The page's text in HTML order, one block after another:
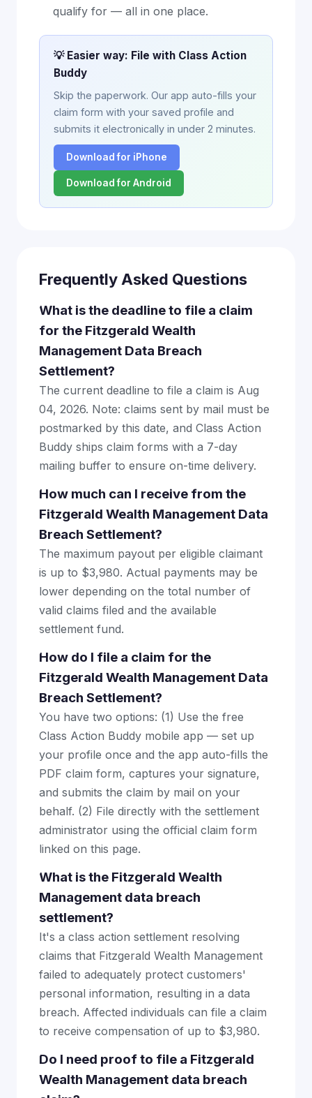
qualify for — all in one place.
💡 Easier way: File with Class Action
Buddy
Skip the paperwork. Our app auto-fills your
claim form with your saved profile and
submits it electronically in under 2 minutes.
Download for iPhone
Download for Android
Frequently Asked Questions
What is the deadline to file a claim
for the Fitzgerald Wealth
Management Data Breach
Settlement?
The current deadline to file a claim is Aug
04, 2026. Note: claims sent by mail must be
postmarked by this date, and Class Action
Buddy ships claim forms with a 7-day
mailing buffer to ensure on-time delivery.
How much can I receive from the
Fitzgerald Wealth Management Data
Breach Settlement?
The maximum payout per eligible claimant
is up to $3,980. Actual payments may be
lower depending on the total number of
valid claims filed and the available
settlement fund.
How do I file a claim for the
Fitzgerald Wealth Management Data
Breach Settlement?
You have two options: (1) Use the free
Class Action Buddy mobile app — set up
your profile once and the app auto-fills the
PDF claim form, captures your signature,
and submits the claim by mail on your
behalf. (2) File directly with the settlement
administrator using the official claim form
linked on this page.
What is the Fitzgerald Wealth
Management data breach
settlement?
It's a class action settlement resolving
claims that Fitzgerald Wealth Management
failed to adequately protect customers'
personal information, resulting in a data
breach. Affected individuals can file a claim
to receive compensation of up to $3,980.
Do I need proof to file a Fitzgerald
Wealth Management data breach